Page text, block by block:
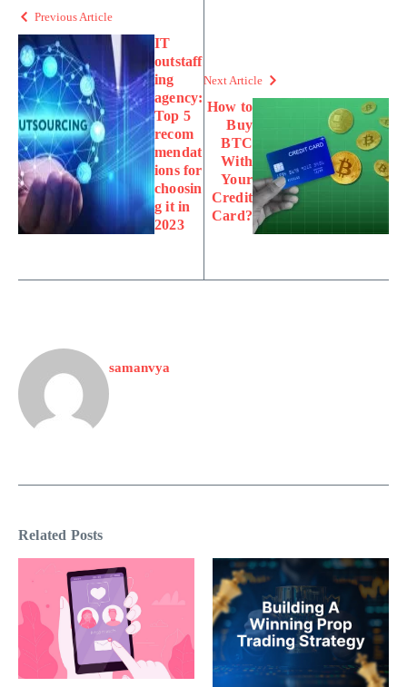
Previous Article
IT
outstaff
ing
agency:
Top 5
recom
mendat
ions for
choosin
g it in
2023
Next Article
How to
Buy
BTC
With
Your
Credit
Card?
samanvya
Related Posts